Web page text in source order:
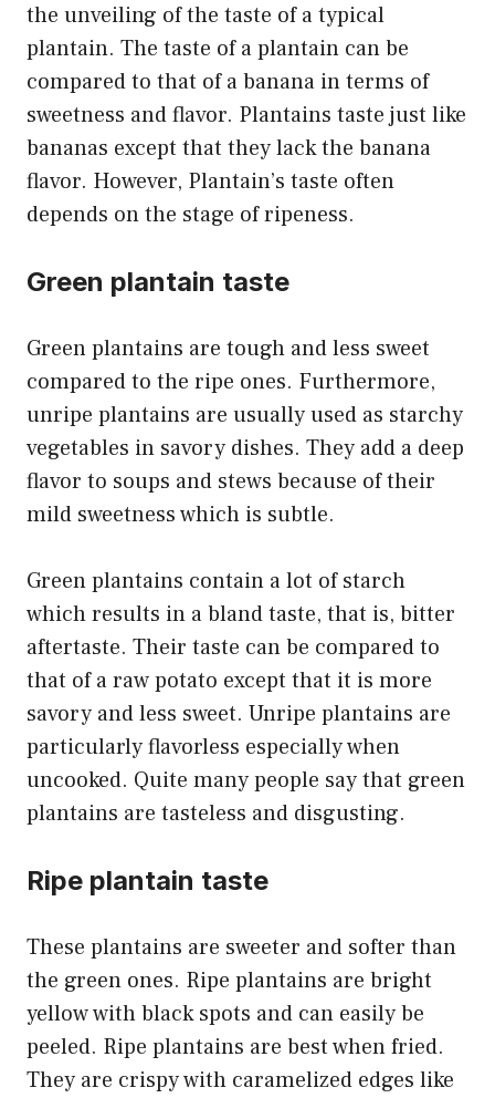
the unveiling of the taste of a typical
plantain. The taste of a plantain can be
compared to that of a banana in terms of
sweetness and flavor. Plantains taste just like
bananas except that they lack the banana
flavor. However, Plantain’s taste often
depends on the stage of ripeness.
Green plantain taste
Green plantains are tough and less sweet
compared to the ripe ones. Furthermore,
unripe plantains are usually used as starchy
vegetables in savory dishes. They add a deep
flavor to soups and stews because of their
mild sweetness which is subtle.
Green plantains contain a lot of starch
which results in a bland taste, that is, bitter
aftertaste. Their taste can be compared to
that of a raw potato except that it is more
savory and less sweet. Unripe plantains are
particularly flavorless especially when
uncooked. Quite many people say that green
plantains are tasteless and disgusting.
Ripe plantain taste
These plantains are sweeter and softer than
the green ones. Ripe plantains are bright
yellow with black spots and can easily be
peeled. Ripe plantains are best when fried.
They are crispy with caramelized edges like